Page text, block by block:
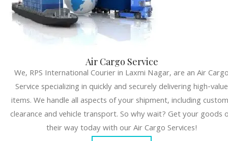
Air Cargo Service
We, RPS International Courier in Laxmi Nagar, are an Air
Service specializing in quickly and securely delivering high-value
items. We handle all aspects of your shipment, including
clearance and vehicle transport. So why wait? Get your goods
their way today with our Air Cargo Services!